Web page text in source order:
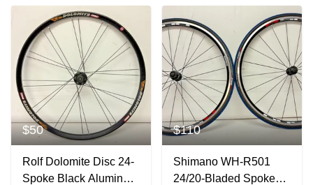
$50
Rolf Dolomite Disc 24-
Spoke Black Aluminum
$110
Shimano WH-R501
24/20-Bladed Spoke